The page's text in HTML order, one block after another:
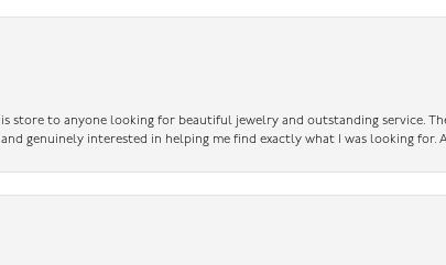
store to anyone looking for beautiful jewelry and outstanding service.
genuinely interested in helping me find exactly what I was looking for.